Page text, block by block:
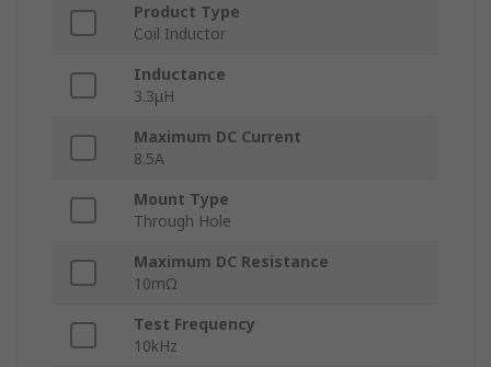
Product Type
Coil Inductor
Inductance
3.3μH
Maximum DC Current
8.5A
Mount Type
Through Hole
Maximum DC Resistance
10mΩ
Test Frequency
10kHz